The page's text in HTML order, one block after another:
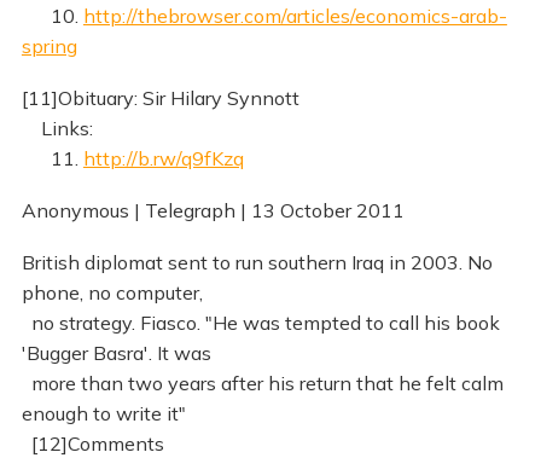
10. http://thebrowser.com/articles/economics-arab-
spring
[11]Obituary: Sir Hilary Synnott
Links:
11. http://b.rw/q9fKzq
Anonymous | Telegraph | 13 October 2011
British diplomat sent to run southern Iraq in 2003. No
phone, no computer,
no strategy. Fiasco. "He was tempted to call his book
'Bugger Basra'. It was
more than two years after his return that he felt calm
enough to write it"
[12]Comments